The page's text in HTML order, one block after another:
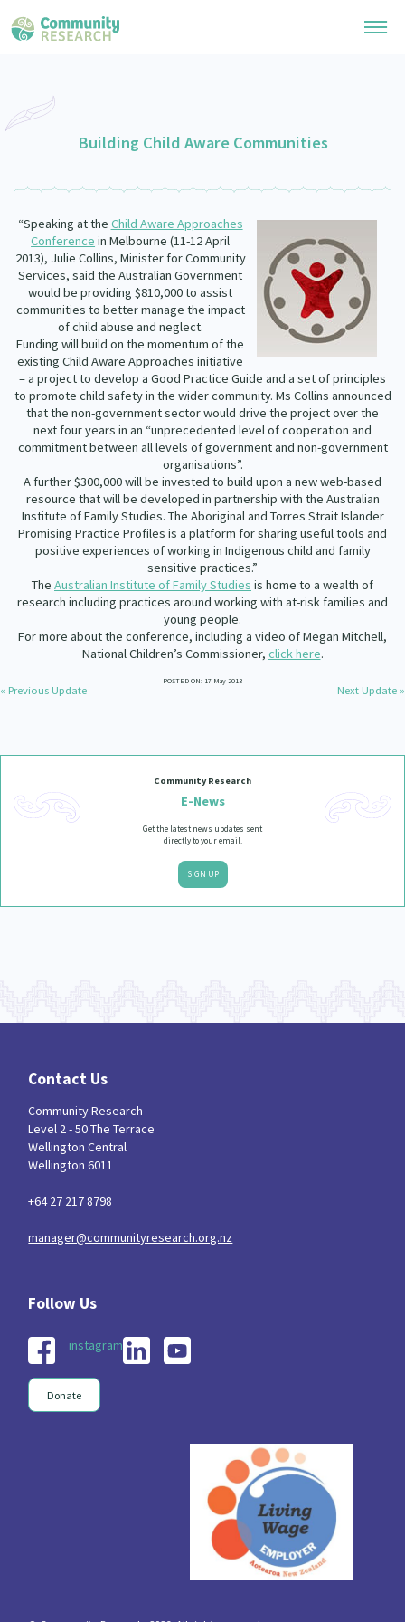
General Collection
Upload Research
Search Research Library
Join our Community
Researchers Directory
Te Auaha Pito Mata Awards
Tautoko Network – Ethnic, former refugee and migrant researchers
Learning Hub
He Kōrero – Podcast Collection (Pakihere Rokiroki)
Webinars
Themed Resource Pages
Code of Practice
What Works: Evaluating your impact
Critical Tiriti Analysis
Connect with us
Join our Community
Become a Mematanga-Member
Donate
Contact Us
About
Our Organisation
Our History
Our Whakataukī
Our Strategy
Our People
Our Supporters
Updates
Building Child Aware Communities
“Speaking at the Child Aware Approaches
Conference in Melbourne (11-12 April
2013), Julie Collins, Minister for Community
Services, said the Australian Government
would be providing $810,000 to assist
communities to better manage the impact
of child abuse and neglect.
Funding will build on the momentum of the
existing Child Aware Approaches initiative
– a project to develop a Good Practice Guide and a set of principles
to promote child safety in the wider community. Ms Collins announced
that the non-government sector would drive the project over the
next four years in an “unprecedented level of cooperation and
commitment between all levels of government and non-government
organisations”.
A further $300,000 will be invested to build upon a new web-based
resource that will be developed in partnership with the Australian
Institute of Family Studies. The Aboriginal and Torres Strait Islander
Promising Practice Profiles is a platform for sharing useful tools and
positive experiences of working in Indigenous child and family
sensitive practices.”
The Australian Institute of Family Studies is home to a wealth of
research including practices around working with at-risk families and
young people.
For more about the conference, including a video of Megan Mitchell,
National Children’s Commissioner, click here.
POSTED ON: 17 May 2013
« Previous Update Next Update »
Community Research
E-News
Get the latest news updates sent
directly to your email.
SIGN UP
Contact Us
Community Research
Level 2 - 50 The Terrace
Wellington Central
Wellington 6011
+64 27 217 8798
manager@communityresearch.org.nz
instagram
Donate